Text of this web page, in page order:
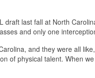
last fall at North
and only one
and they were all
of physical talent. When